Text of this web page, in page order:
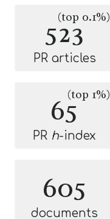
523
(top 0.1%)
PR articles
65(top 1%)
PR h-index
605
documents